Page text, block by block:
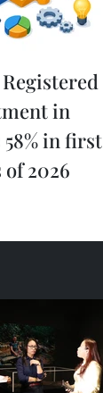
Registered
in
in first
2026